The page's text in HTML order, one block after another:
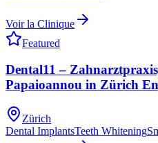
Voir la Clinique
Featured
Dental11 –
Papaioannou in Zürich
Zürich
Dental ImplantsTeeth Whitening